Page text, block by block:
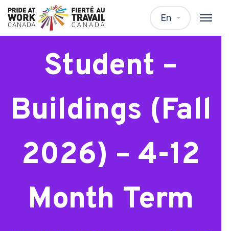
En
Architecture
Student –
Buildings (Fall
2026) – 4-12
Month Term